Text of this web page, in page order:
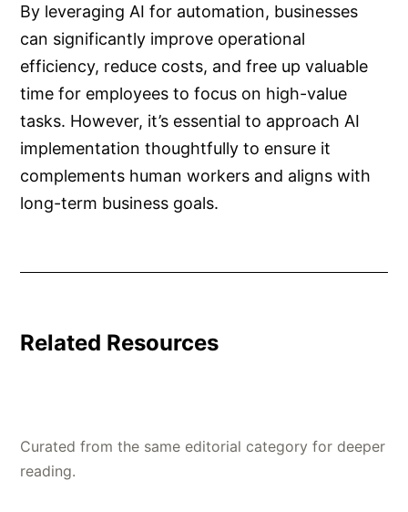
By leveraging AI for automation, businesses
can significantly improve operational
efficiency, reduce costs, and free up valuable
time for employees to focus on high-value
tasks. However, it’s essential to approach AI
implementation thoughtfully to ensure it
complements human workers and aligns with
long-term business goals.
Related Resources
Curated from the same editorial category for deeper
reading.